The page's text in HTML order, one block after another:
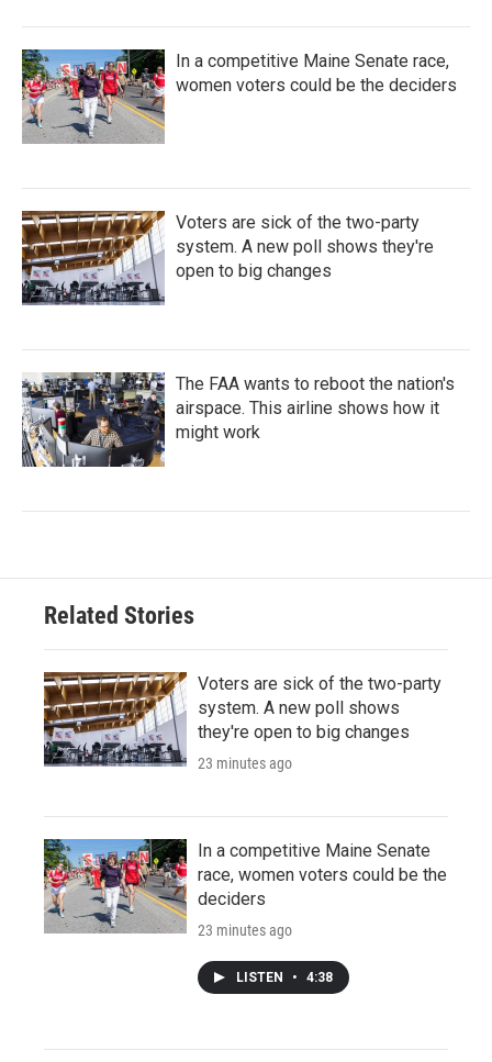
In a competitive Maine Senate race,
women voters could be the deciders
Voters are sick of the two-party
system. A new poll shows they're
open to big changes
The FAA wants to reboot the nation's
airspace. This airline shows how it
might work
Related Stories
Voters are sick of the two-party
system. A new poll shows
they're open to big changes
23 minutes ago
In a competitive Maine Senate
race, women voters could be the
deciders
23 minutes ago
LISTEN • 4:38